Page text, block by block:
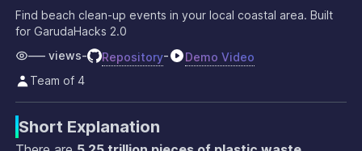
Find beach clean-up events in your local coastal area. Built
for GarudaHacks 2.0
–––views- Repository-
Demo Video
Team of 4
Short Explanation